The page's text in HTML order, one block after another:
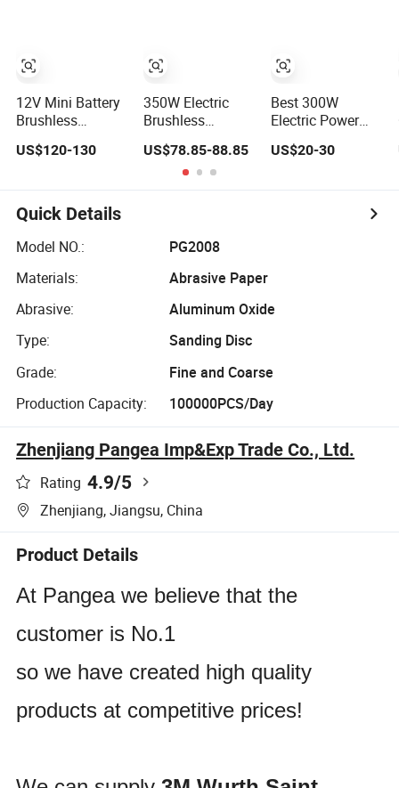
12V Mini Battery
Brushless
Random Orbital
Sander Eccentric
Variable Speed
US$120-130
350W Electric
Brushless
Random Orbital
Sander Eccentric
5.0mm with
Variable Speed
US$78.85-88.85
Best 300W
Electric Power
Corded Random
Orbital Sander for
Wall Furniture
US$20-30
Quick Details
Model NO.:
PG2008
Materials:
Abrasive Paper
Abrasive:
Aluminum Oxide
Type:
Sanding Disc
Grade:
Fine and Coarse
Production Capacity:
100000PCS/Day
Zhenjiang Pangea Imp&Exp Trade Co., Ltd.
Rating 4.9/5
Zhenjiang, Jiangsu, China
Product Details
At Pangea we believe that the
customer is No.1
so we have created high quality
products at competitive prices!